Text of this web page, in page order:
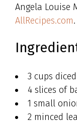
Angela Louise
AllRecipes.com
3 cups
4 slices of
1 small
2 minced